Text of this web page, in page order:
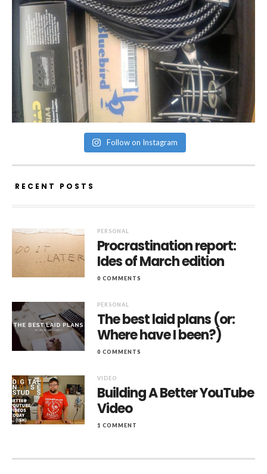
Follow on Instagram
RECENT POSTS
PERSONAL
Procrastination report:
Ides of March edition
0 COMMENTS
PERSONAL
The best laid plans (or:
Where have I been?)
0 COMMENTS
VIDEO
Building A Better YouTube
Video
1 COMMENT